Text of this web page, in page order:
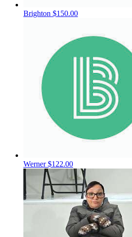
Brighton $150.00
Werner$122.00